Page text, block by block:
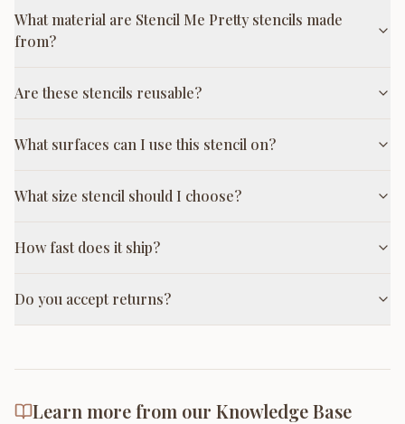
What material are Stencil Me Pretty stencils made
from?
Are these stencils reusable?
What surfaces can I use this stencil on?
What size stencil should I choose?
How fast does it ship?
Do you accept returns?
Learn more from our Knowledge Base